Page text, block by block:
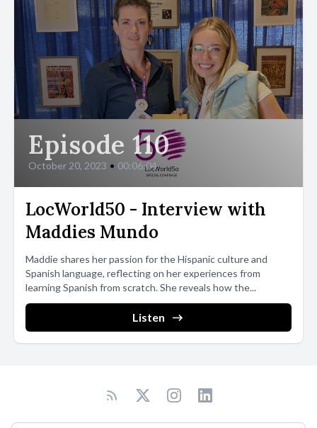
Episode 110
October 20, 2023 • 00:06:04
LocWorld50 - Interview with
Maddies Mundo
Maddie shares her passion for the Hispanic culture and
Spanish language, reflecting on her experiences from
learning Spanish from scratch. She reveals how the...
Listen